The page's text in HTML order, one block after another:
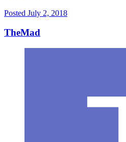
Posted July 2, 2018
TheMad